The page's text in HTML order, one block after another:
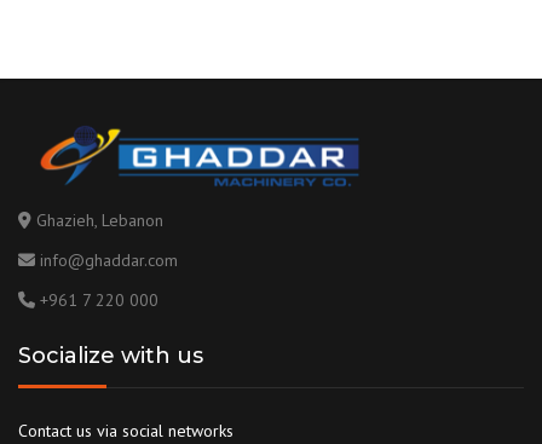
Ghazieh, Lebanon
info@ghaddar.com
+961 7 220 000
Socialize with us
Contact us via social networks